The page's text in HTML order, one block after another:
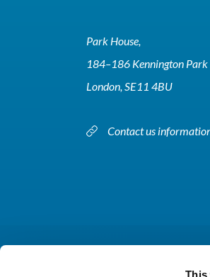
This
Park House,
184–186 Kennington Park
London, SE11 4BU
Contact us